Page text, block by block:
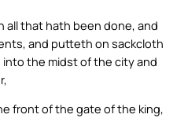
all that hath been done, and
and putteth on sackcloth
the midst of the city and
front of the gate of the king,